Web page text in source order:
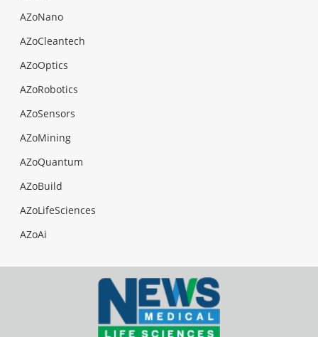
AZoNano
AZoCleantech
AZoOptics
AZoRobotics
AZoSensors
AZoMining
AZoQuantum
AZoBuild
AZoLifeSciences
AZoAi